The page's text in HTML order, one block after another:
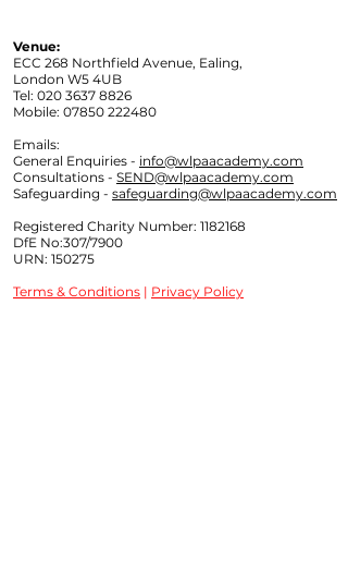
Venue:
ECC 268 Northfield Avenue, Ealing,
London W5 4UB
Tel: 020 3637 8826
Mobile: 07850 222480
Emails:
General Enquiries - info@wlpaacademy.com
Consultations - SEND@wlpaacademy.com
Safeguarding - safeguarding@wlpaacademy.com
Registered Charity Number: 1182168
DfE No:307/7900
URN: 150275
Terms & Conditions | Privacy Policy